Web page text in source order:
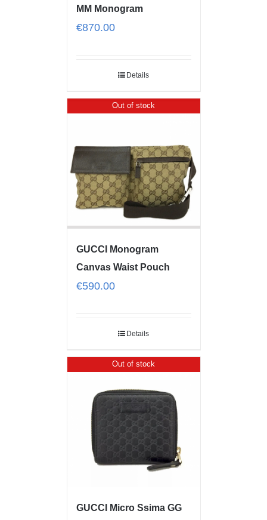
MM Monogram
€870.00
Details
Out of stock
GUCCI Monogram
Canvas Waist Pouch
€590.00
Details
Out of stock
GUCCI Micro Ssima GG